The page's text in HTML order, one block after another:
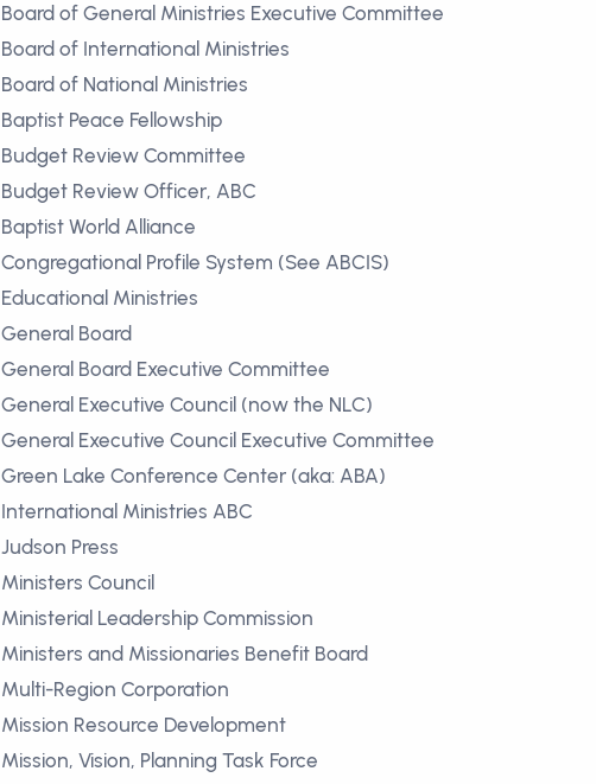
Board of General Ministries Executive Committee
Board of International Ministries
Board of National Ministries
Baptist Peace Fellowship
Budget Review Committee
Budget Review Officer, ABC
Baptist World Alliance
Congregational Profile System (See ABCIS)
Educational Ministries
General Board
General Board Executive Committee
General Executive Council (now the NLC)
General Executive Council Executive Committee
Green Lake Conference Center (aka: ABA)
International Ministries ABC
Judson Press
Ministers Council
Ministerial Leadership Commission
Ministers and Missionaries Benefit Board
Multi-Region Corporation
Mission Resource Development
Mission, Vision, Planning Task Force